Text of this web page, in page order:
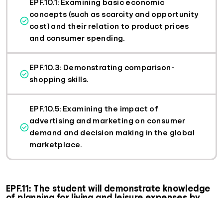
EPF.10.1: Examining basic economic
concepts (such as scarcity and opportunity
cost) and their relation to product prices
and consumer spending.
EPF.10.3: Demonstrating comparison-
shopping skills.
EPF.10.5: Examining the impact of
advertising and marketing on consumer
demand and decision making in the global
marketplace.
EPF.11: The student will demonstrate knowledge